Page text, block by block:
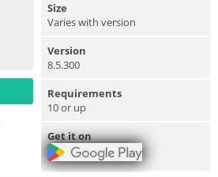
Size
Varies with version
Version
8.5.300
Requirements
10 or up
Get it on